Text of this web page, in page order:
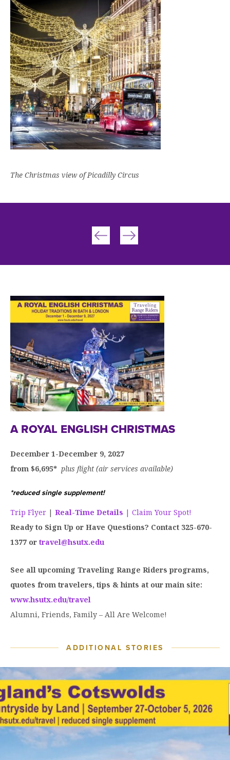
The Christmas view of Picadilly Circus
A ROYAL ENGLISH CHRISTMAS
December 1-December 9, 2027
from $6,695* plus flight (air services available)
*reduced single supplement!
Trip Flyer | Real-Time Details | Claim Your Spot!
Ready to Sign Up or Have Questions? Contact 325-670-
1377 or travel@hsutx.edu
See all upcoming Traveling Range Riders programs,
quotes from travelers, tips & hints at our main site:
www.hsutx.edu/travel
Alumni, Friends, Family – All Are Welcome!
ADDITIONAL STORIES